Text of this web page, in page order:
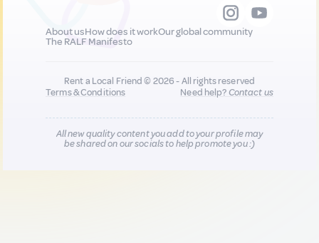
About usHow does it workOur global community
The RALF Manifesto
Rent a Local Friend © 2026 - All rights reserved
Terms & Conditions
Need help?Contact us
All new quality content you add to your profile may
be shared on our socials to help promote you :)